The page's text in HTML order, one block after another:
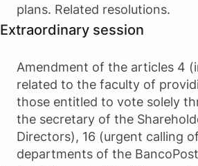
plans. Related resolutions.
Extraordinary session
Amendment of the articles 4
related to the faculty of
those entitled to vote solely
the secretary of the
Directors), 16 (urgent calling
departments of the